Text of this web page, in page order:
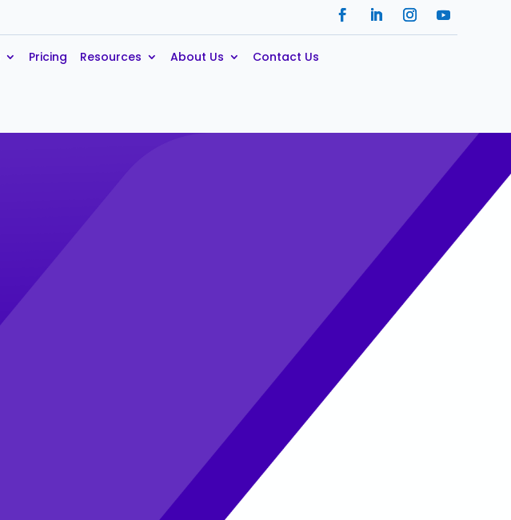
Pricing Resources About Us Contact Us